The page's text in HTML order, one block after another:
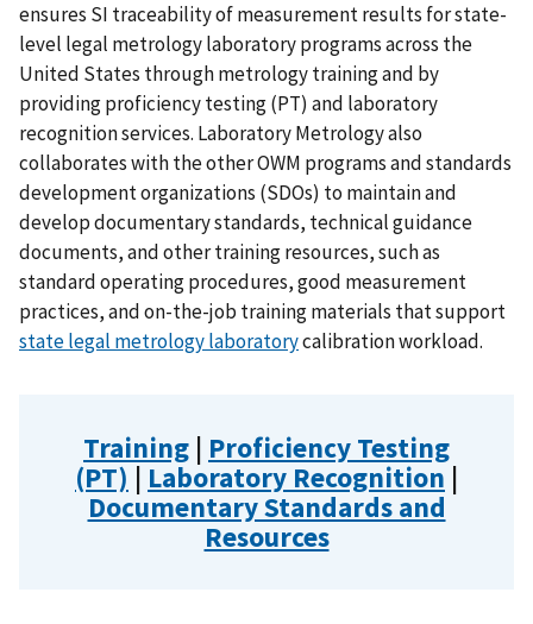
ensures SI traceability of measurement results for state-
level legal metrology laboratory programs across the
United States through metrology training and by
providing proficiency testing (PT) and laboratory
recognition services. Laboratory Metrology also
collaborates with the other OWM programs and standards
development organizations (SDOs) to maintain and
develop documentary standards, technical guidance
documents, and other training resources, such as
standard operating procedures, good measurement
practices, and on-the-job training materials that support
state legal metrology laboratorycalibration workload.
Training | Proficiency Testing
(PT) | Laboratory Recognition |
Documentary Standards and
Resources